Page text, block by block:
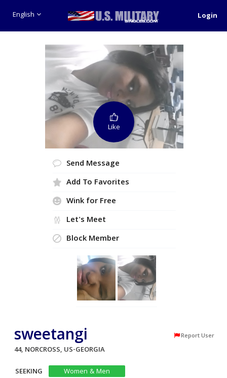
English Login
Like
Send Message
Add To Favorites
Wink for Free
Let's Meet
Block Member
sweetangi Report User
44, NORCROSS, US-GEORGIA
SEEKING
Women & Men